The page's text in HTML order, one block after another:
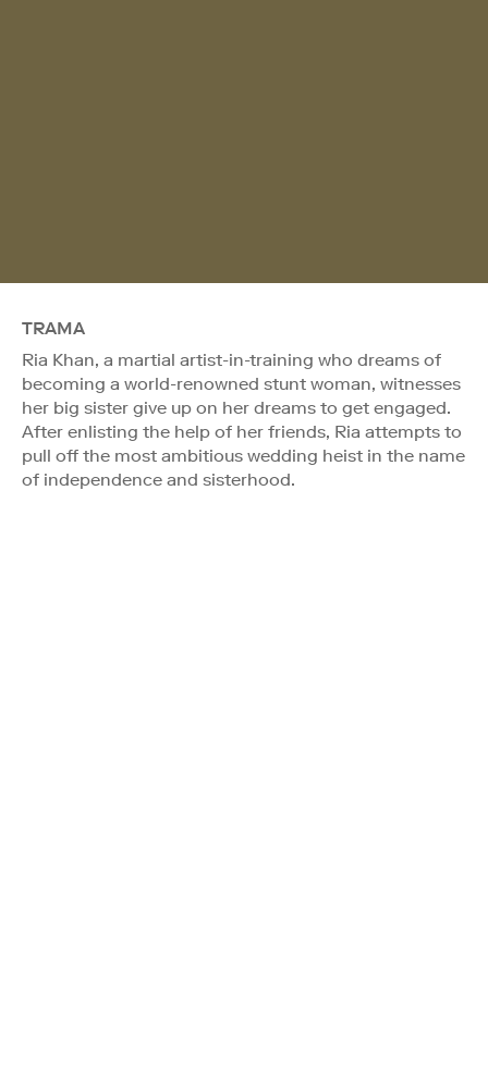
TRAMA
Ria Khan, a martial artist-in-training who dreams of
becoming a world-renowned stunt woman, witnesses
her big sister give up on her dreams to get engaged.
After enlisting the help of her friends, Ria attempts to
pull off the most ambitious wedding heist in the name
of independence and sisterhood.